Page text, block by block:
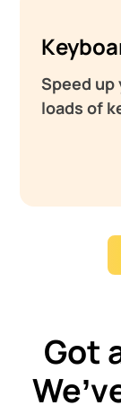
Speed
loads of
Got